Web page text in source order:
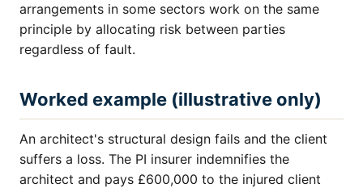
arrangements in some sectors work on the same
principle by allocating risk between parties
regardless of fault.
Worked example (illustrative only)
An architect's structural design fails and the client
suffers a loss. The PI insurer indemnifies the
architect and pays £600,000 to the injured client